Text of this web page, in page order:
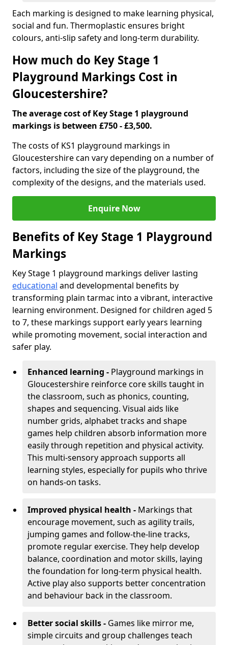
Each marking is designed to make learning physical,
social and fun. Thermoplastic ensures bright
colours, anti-slip safety and long-term durability.
How much do Key Stage 1
Playground Markings Cost in
Gloucestershire?
The average cost of Key Stage 1 playground
markings is between £750 - £3,500.
The costs of KS1 playground markings in
Gloucestershire can vary depending on a number of
factors, including the size of the playground, the
complexity of the designs, and the materials used.
Enquire Now
Benefits of Key Stage 1 Playground
Markings
Key Stage 1 playground markings deliver lasting
educational and developmental benefits by
transforming plain tarmac into a vibrant, interactive
learning environment. Designed for children aged 5
to 7, these markings support early years learning
while promoting movement, social interaction and
safer play.
Enhanced learning - Playground markings in
Gloucestershire reinforce core skills taught in
the classroom, such as phonics, counting,
shapes and sequencing. Visual aids like
number grids, alphabet tracks and shape
games help children absorb information more
easily through repetition and physical activity.
This multi-sensory approach supports all
learning styles, especially for pupils who thrive
on hands-on tasks.
Improved physical health - Markings that
encourage movement, such as agility trails,
jumping games and follow-the-line tracks,
promote regular exercise. They help develop
balance, coordination and motor skills, laying
the foundation for long-term physical health.
Active play also supports better concentration
and behaviour back in the classroom.
Better social skills - Games like mirror me,
simple circuits and group challenges teach